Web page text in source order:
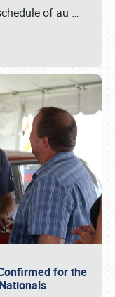
of au …
for the